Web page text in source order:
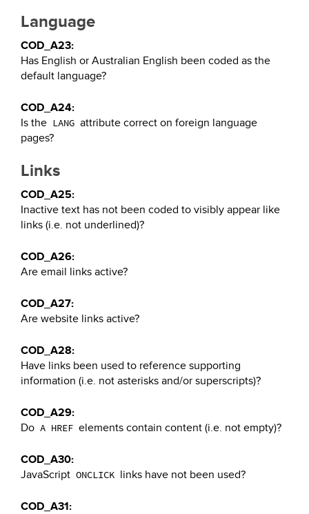
Language
COD_A23:
Has English or Australian English been coded as the
default language?
COD_A24:
Is the LANG attribute correct on foreign language
pages?
Links
COD_A25:
Inactive text has not been coded to visibly appear like
links (i.e. not underlined)?
COD_A26:
Are email links active?
COD_A27:
Are website links active?
COD_A28:
Have links been used to reference supporting
information (i.e. not asterisks and/or superscripts)?
COD_A29:
Do A HREF elements contain content (i.e. not empty)?
COD_A30:
JavaScript ONCLICK links have not been used?
COD_A31: